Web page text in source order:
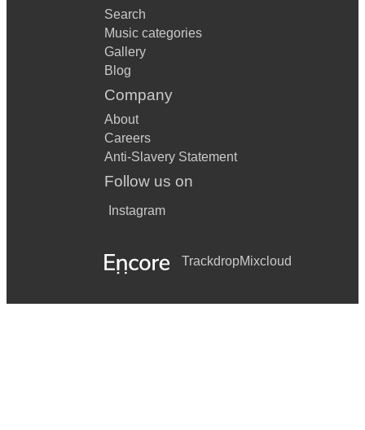
Search
Music categories
Gallery
Blog
Company
About
Careers
Anti-Slavery Statement
Follow us on
Instagram
TrackdropMixcloud